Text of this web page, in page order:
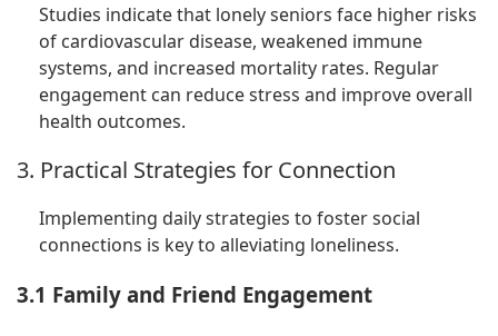
Studies indicate that lonely seniors face higher risks
of cardiovascular disease, weakened immune
systems, and increased mortality rates. Regular
engagement can reduce stress and improve overall
health outcomes.
3. Practical Strategies for Connection
Implementing daily strategies to foster social
connections is key to alleviating loneliness.
3.1 Family and Friend Engagement